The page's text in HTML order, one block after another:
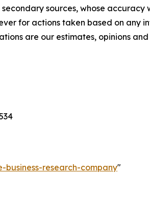
sources, whose accuracy
for actions taken based on any
are our estimates, opinions
research-company"